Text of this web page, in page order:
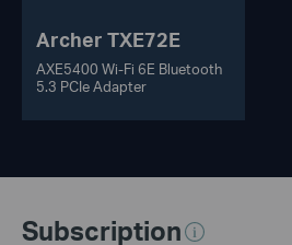
Archer TXE72E
AXE5400 Wi-Fi 6E Bluetooth
5.3 PCIe Adapter
Subscription